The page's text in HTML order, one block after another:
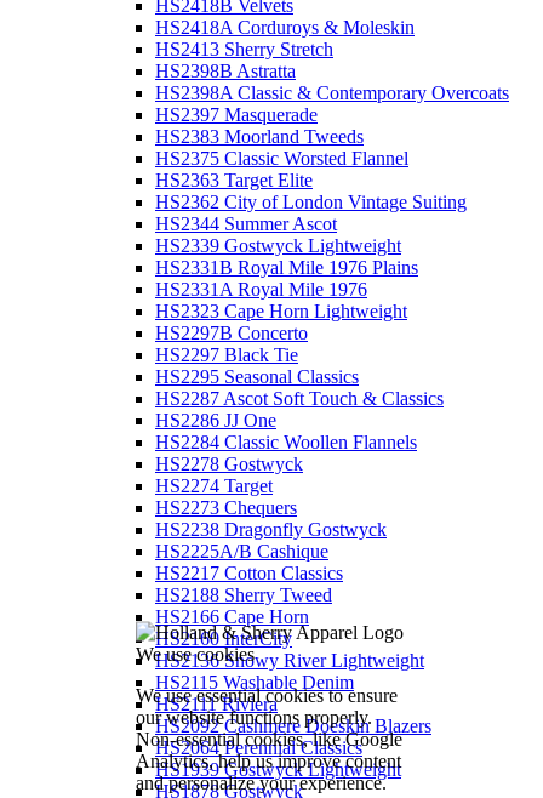
We use cookies
We use essential cookies to ensure
our website functions properly.
Non-essential cookies, like Google
Analytics, help us improve content
and personalize your experience.
HS2418B Velvets
HS2418A Corduroys & Moleskin
HS2413 Sherry Stretch
HS2398B Astratta
HS2398A Classic & Contemporary Overcoats
HS2397 Masquerade
HS2383 Moorland Tweeds
HS2375 Classic Worsted Flannel
HS2363 Target Elite
HS2362 City of London Vintage Suiting
HS2344 Summer Ascot
HS2339 Gostwyck Lightweight
HS2331B Royal Mile 1976 Plains
HS2331A Royal Mile 1976
HS2323 Cape Horn Lightweight
HS2297B Concerto
HS2297 Black Tie
HS2295 Seasonal Classics
HS2287 Ascot Soft Touch & Classics
HS2286 JJ One
HS2284 Classic Woollen Flannels
HS2278 Gostwyck
HS2274 Target
HS2273 Chequers
HS2238 Dragonfly Gostwyck
HS2225A/B Cashique
HS2217 Cotton Classics
HS2188 Sherry Tweed
HS2166 Cape Horn
HS2160 InterCity
HS2136 Snowy River Lightweight
HS2115 Washable Denim
HS2111 Riviera
HS2092 Cashmere Doeskin Blazers
HS2064 Perennial Classics
HS1939 Gostwyck Lightweight
HS1878 Gostwyck